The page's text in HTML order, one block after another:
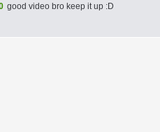
good video bro keep it up :D